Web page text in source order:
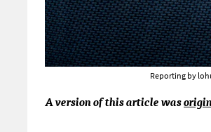
Reporting by
A version of this article was